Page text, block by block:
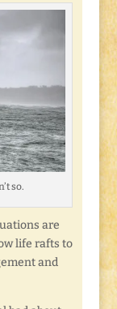
so.
are
life rafts to
and